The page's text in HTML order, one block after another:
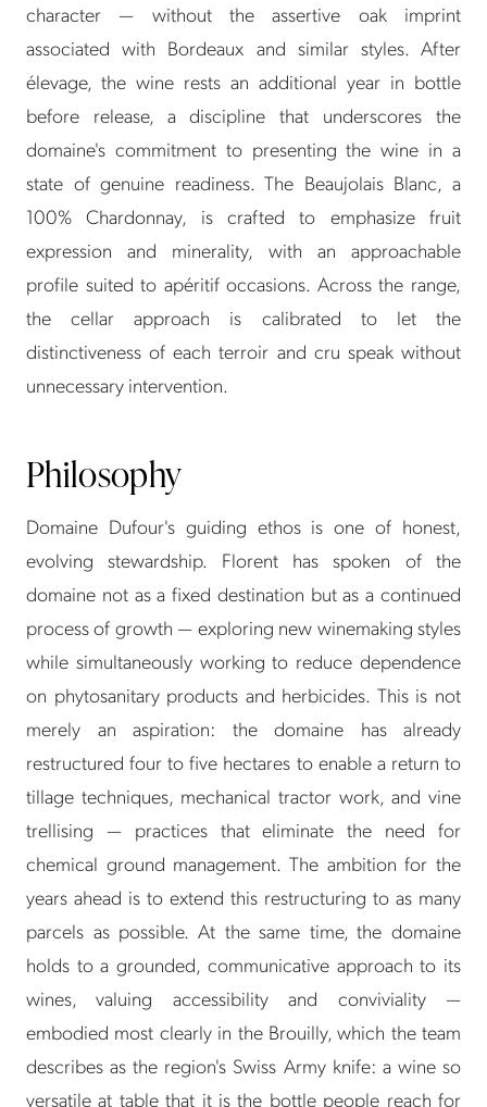
character — without the assertive oak imprint
associated with Bordeaux and similar styles. After
élevage, the wine rests an additional year in bottle
before release, a discipline that underscores the
domaine's commitment to presenting the wine in a
state of genuine readiness. The Beaujolais Blanc, a
100% Chardonnay, is crafted to emphasize fruit
expression and minerality, with an approachable
profile suited to apéritif occasions. Across the range,
the cellar approach is calibrated to let the
distinctiveness of each terroir and cru speak without
unnecessary intervention.
Philosophy
Domaine Dufour's guiding ethos is one of honest,
evolving stewardship. Florent has spoken of the
domaine not as a fixed destination but as a continued
process of growth — exploring new winemaking styles
while simultaneously working to reduce dependence
on phytosanitary products and herbicides. This is not
merely an aspiration: the domaine has already
restructured four to five hectares to enable a return to
tillage techniques, mechanical tractor work, and vine
trellising — practices that eliminate the need for
chemical ground management. The ambition for the
years ahead is to extend this restructuring to as many
parcels as possible. At the same time, the domaine
holds to a grounded, communicative approach to its
wines, valuing accessibility and conviviality —
embodied most clearly in the Brouilly, which the team
describes as the region's Swiss Army knife: a wine so
versatile at table that it is the bottle people reach for